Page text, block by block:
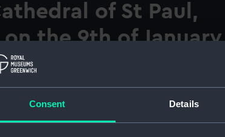
Consent Details
of St Paul,
on the 9th of January